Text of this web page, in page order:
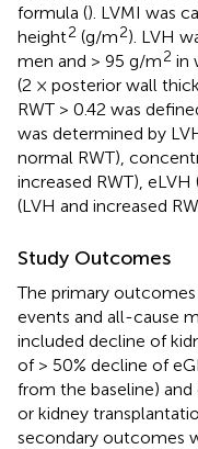
formula (). LVMI was
height2 (g/m2). LVH
men and > 95 g/m2 in
(2 × posterior wall
RWT > 0.42 was
was determined by
normal RWT),
increased RWT),
(LVH and increased
Study Outcomes
The primary
events and all-cause
included decline of
of > 50% decline of
from the baseline) and
or kidney
secondary outcomes